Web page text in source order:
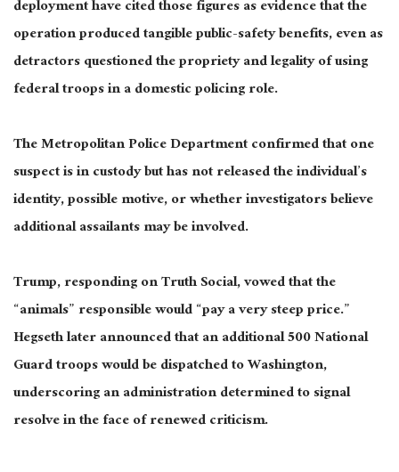
deployment have cited those figures as evidence that the
operation produced tangible public-safety benefits, even as
detractors questioned the propriety and legality of using
federal troops in a domestic policing role.
The Metropolitan Police Department confirmed that one
suspect is in custody but has not released the individual’s
identity, possible motive, or whether investigators believe
additional assailants may be involved.
Trump, responding on Truth Social, vowed that the
“animals” responsible would “pay a very steep price.”
Hegseth later announced that an additional 500 National
Guard troops would bedispatchedto Washington,
underscoring an administration determined to signal
resolvein the face ofrenewed criticism.